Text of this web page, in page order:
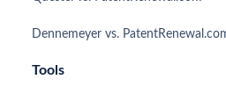
Dennemeyer vs.
Tools